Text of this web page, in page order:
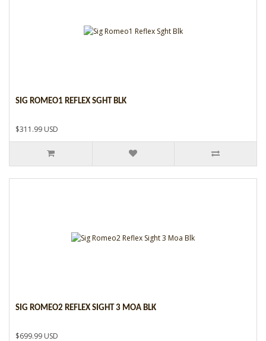
SIG ROMEO1 REFLEX SGHT BLK
$311.99 USD
SIG ROMEO2 REFLEX SIGHT 3 MOA BLK
$699.99 USD